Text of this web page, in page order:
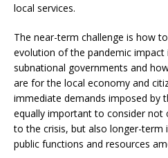
local services.
The near-term challenge is how
evolution of the pandemic impact
subnational governments and
are for the local economy and
immediate demands imposed by
equally important to consider not
to the crisis, but also longer-
public functions and resources